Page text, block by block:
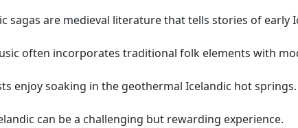
sagas are medieval literature that tells stories of early
often incorporates traditional folk elements with
enjoy soaking in the geothermal Icelandic hot springs.
can be a challenging but rewarding experience.